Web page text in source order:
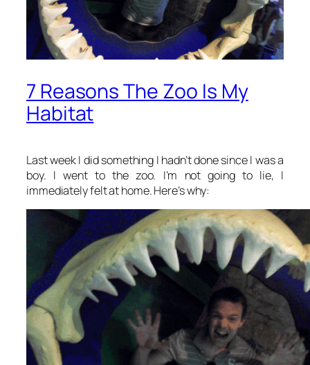
7 Reasons The Zoo Is My
Habitat
Last week I did something I hadn’t done since I was a
boy. I went to the zoo. I’m not going to lie, I
immediately felt at home. Here’s why: